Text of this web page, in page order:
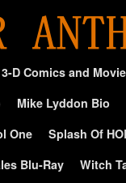
3-D Comics and
Mike Lyddon Bio
One
Splash Of
Blu-Ray Witch